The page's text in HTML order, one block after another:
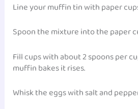
Line your muffin tin with paper
Spoon the mixture into the paper
Fill cups with about 2 spoons per
muffin bakes it rises.
Whisk the eggs with salt and